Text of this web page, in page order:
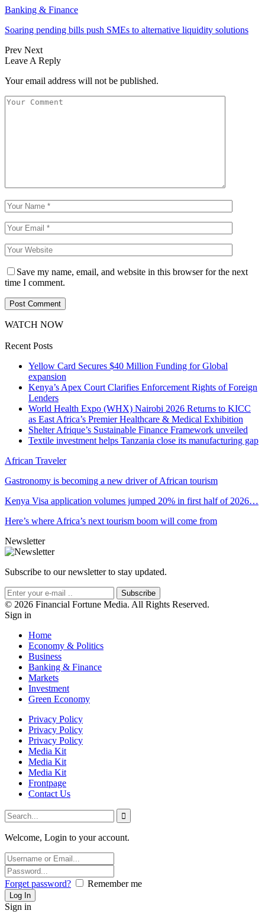
Banking & Finance
Soaring pending bills push SMEs to alternative liquidity solutions
Prev Next
Leave A Reply
Your email address will not be published.
Save my name, email, and website in this browser for the next
time I comment.
WATCH NOW
Recent Posts
Yellow Card Secures $40 Million Funding for Global
expansion
Kenya’s Apex Court Clarifies Enforcement Rights of Foreign
Lenders
World Health Expo (WHX) Nairobi 2026 Returns to KICC
as East Africa’s Premier Healthcare & Medical Exhibition
Shelter Afrique’s Sustainable Finance Framework unveiled
Textile investment helps Tanzania close its manufacturing gap
African Traveler
Gastronomy is becoming a new driver of African tourism
Kenya Visa application volumes jumped 20% in first half of 2026…
Here’s where Africa’s next tourism boom will come from
Newsletter
Subscribe to our newsletter to stay updated.
Subscribe
© 2026 Financial Fortune Media. All Rights Reserved.
Sign in
Home
Economy & Politics
Business
Banking & Finance
Markets
Investment
Green Economy
Privacy Policy
Privacy Policy
Privacy Policy
Media Kit
Media Kit
Media Kit
Frontpage
Contact Us
Welcome, Login to your account.
Forget password? Remember me
Sign in